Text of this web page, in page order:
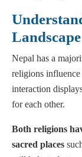
Landscape
Nepal has a
religions
interaction
for each other.
Both religions
sacred places